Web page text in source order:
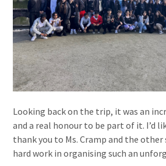
Looking back on the trip, it was an
and a real honour to be part of it. I’d
thank you to Ms. Cramp and the
hard work in organising such an